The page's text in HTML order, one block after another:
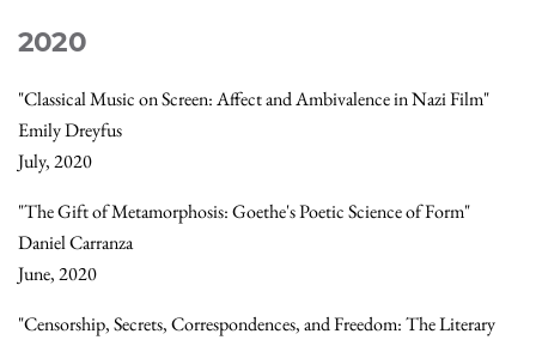
2020
"Classical Music on Screen: Affect and Ambivalence in Nazi Film"
Emily Dreyfus
July, 2020
"The Gift of Metamorphosis: Goethe's Poetic Science of Form"
Daniel Carranza
June, 2020
"Censorship, Secrets, Correspondences, and Freedom: The Literary